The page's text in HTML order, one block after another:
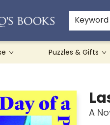
Keyword
Puzzles & Gifts
A